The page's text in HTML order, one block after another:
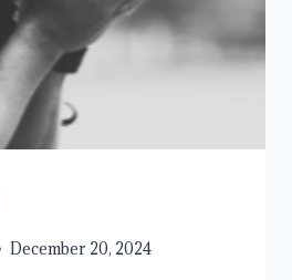
December 20, 2024